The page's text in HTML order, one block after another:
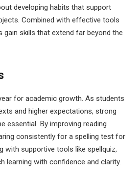
developing habits that support
Combined with effective tools
gain skills that extend far beyond the
for academic growth. As students
and higher expectations, strong
essential. By improving reading
consistently for a spelling test for
with supportive tools like spellquiz,
learning with confidence and clarity.